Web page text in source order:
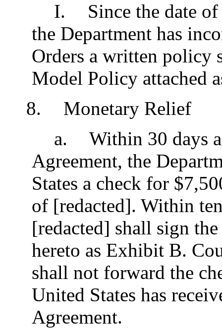
I.
Since the date
the Department has
Orders a written policy
Model Policy attached
8.
Monetary Relief
a.
Within 30 days
Agreement, the
States a check for
of [redacted]. Within
[redacted] shall sign
hereto as Exhibit B.
shall not forward the
United States has
Agreement.